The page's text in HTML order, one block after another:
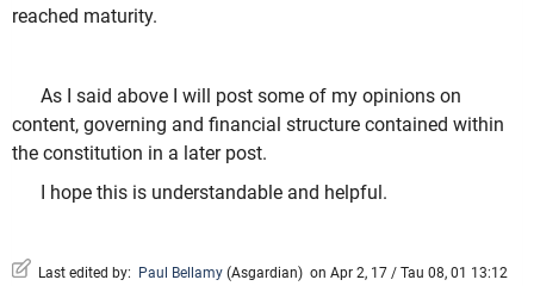
reached maturity.
As I said above I will post some of my opinions on
content, governing and financial structure contained within
the constitution in a later post.
I hope this is understandable and helpful.
Last edited by: Paul Bellamy (Asgardian) on Apr 2, 17 / Tau 08, 01 13:12